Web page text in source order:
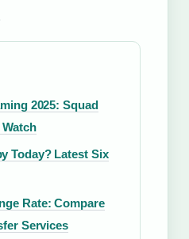
2025: Squad
Today? Latest Six
Rate: Compare
Services